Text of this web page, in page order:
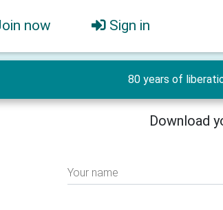
now Sign in
80 years of
Download
Your name